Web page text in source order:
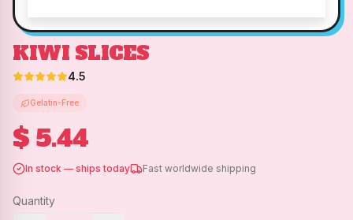
KIWI SLICES
4.5
Gelatin-Free
$ 5.44
In stock — ships today Fast worldwide shipping
Quantity